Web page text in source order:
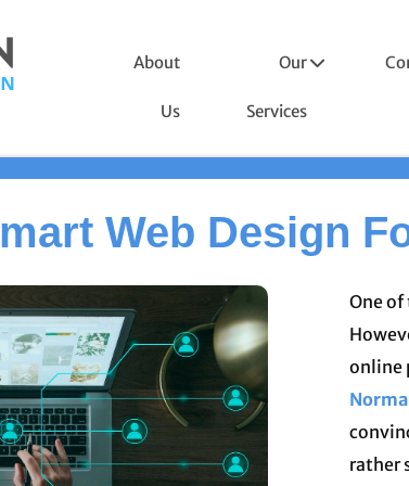
About
Us
Our
Services
Web Design
One
online
rather